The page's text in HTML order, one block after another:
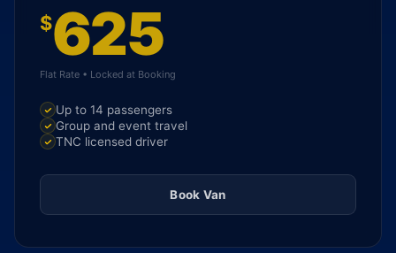
$625
Flat Rate • Locked at Booking
Up to 14 passengers
Group and event travel
TNC licensed driver
Book Van